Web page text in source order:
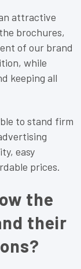
attractive
brochures,
of our brand
while
keeping all
to stand firm
easy
prices.
the
their